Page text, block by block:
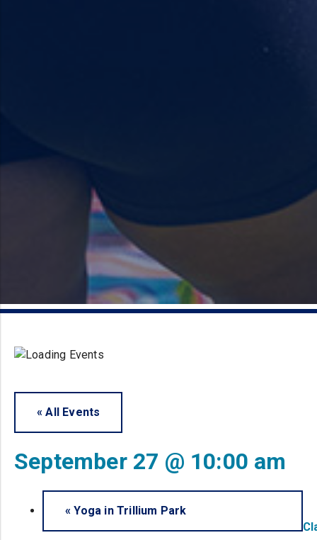
« All Events
September 27 @ 10:00 am
« Yoga in Trillium Park